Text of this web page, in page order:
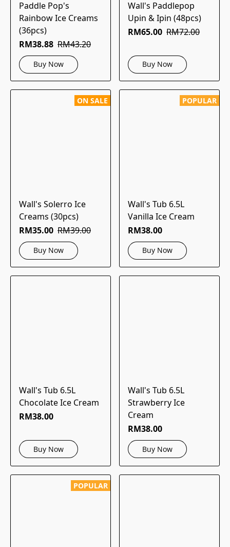
Paddle Pop's
Rainbow Ice Creams
(36pcs)
RM38.88 RM43.20
Buy Now
Wall's Paddlepop
Upin & Ipin (48pcs)
RM65.00 RM72.00
Buy Now
ON SALE
Wall's Solerro Ice
Creams (30pcs)
RM35.00 RM39.00
Buy Now
POPULAR
Wall's Tub 6.5L
Vanilla Ice Cream
RM38.00
Buy Now
Wall's Tub 6.5L
Chocolate Ice Cream
RM38.00
Buy Now
Wall's Tub 6.5L
Strawberry Ice
Cream
RM38.00
Buy Now
POPULAR